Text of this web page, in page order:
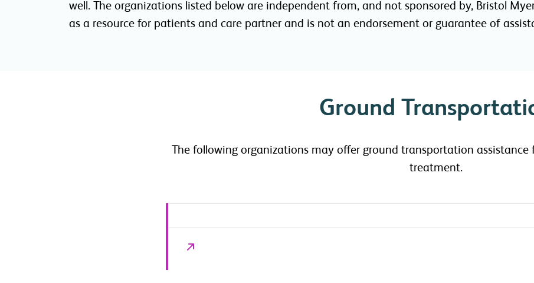
well. The organizations listed below are independent from, and not sponsored by, Bristol
as a resource for patients and care partner and is not an endorsement or guarantee of
Ground
The following organizations may offer ground transportation
treatment.